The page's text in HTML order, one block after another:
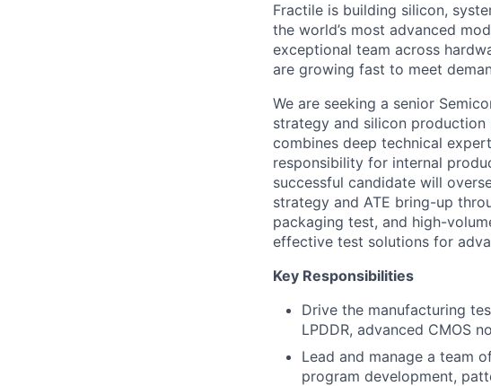
Fractile is building silicon,
the world’s most advanced
exceptional team across
are growing fast to meet
We are seeking a senior
strategy and silicon
combines deep technical
responsibility for internal
successful candidate will
strategy and ATE bring-up
packaging test, and high-
effective test solutions for
Key Responsibilities
Drive the manufacturing
LPDDR, advanced CMOS
Lead and manage a team
program development,